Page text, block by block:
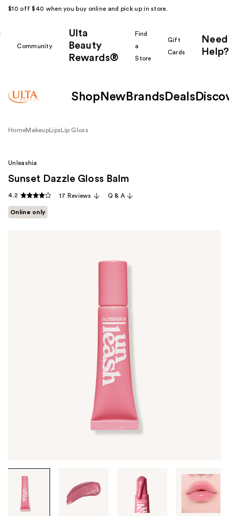
$10 off $40 when you buy online and pick up in store.
Community
Ulta
Beauty
Rewards®
Find
a
Store
Gift
Cards
Need
Help?
Shop New Brands Deals
HomeMakeup Lips Lip Gloss
through
images
Unleashia
Sunset Dazzle Gloss Balm
4.2 17 Reviews Q & A
Online only